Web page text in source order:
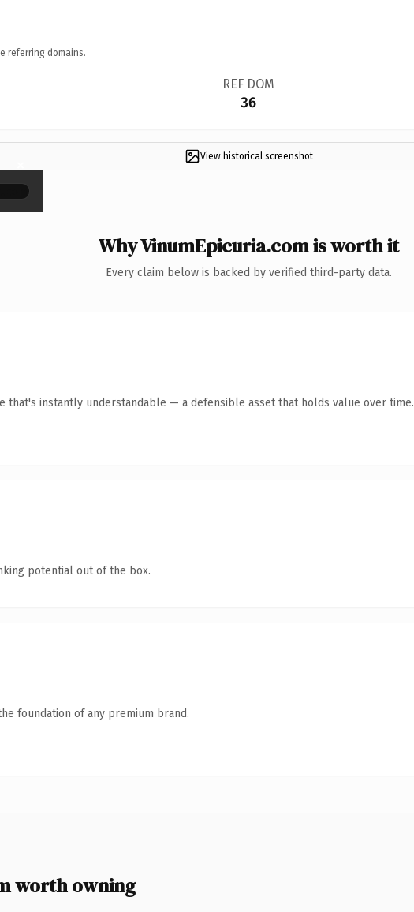
referring domains.
REF DOM
36
View historical screenshot
×
Why VinumEpicuria.com is worth it
Every claim below is backed by verified third-party data.
that's instantly understandable — a defensible asset that holds value over time.
potential out of the box.
foundation of any premium brand.
worth owning